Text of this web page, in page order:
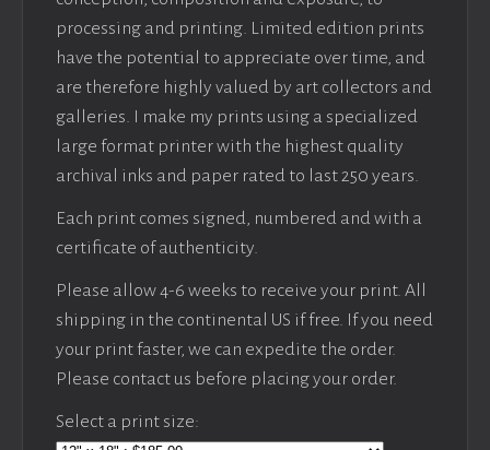
processing and printing. Limited edition prints
have the potential to appreciate over time, and
are therefore highly valued by art collectors and
galleries. I make my prints using a specialized
large format printer with the highest quality
archival inks and paper rated to last 250 years.
Each print comes signed, numbered and with a
certificate of authenticity.
Please allow 4-6 weeks to receive your print. All
shipping in the continental US if free. If you need
your print faster, we can expedite the order.
Please contact us before placing your order.
Select a print size: